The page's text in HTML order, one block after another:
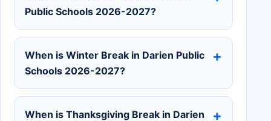
Public Schools 2026-2027?
When is Winter Break in Darien Public
Schools 2026-2027?
When is Thanksgiving Break in Darien